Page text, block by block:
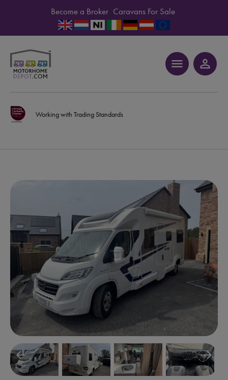
Become a Broker Caravans For Sale
menu person_outline
Working with Trading Standards
arrow_backward arrow_forward